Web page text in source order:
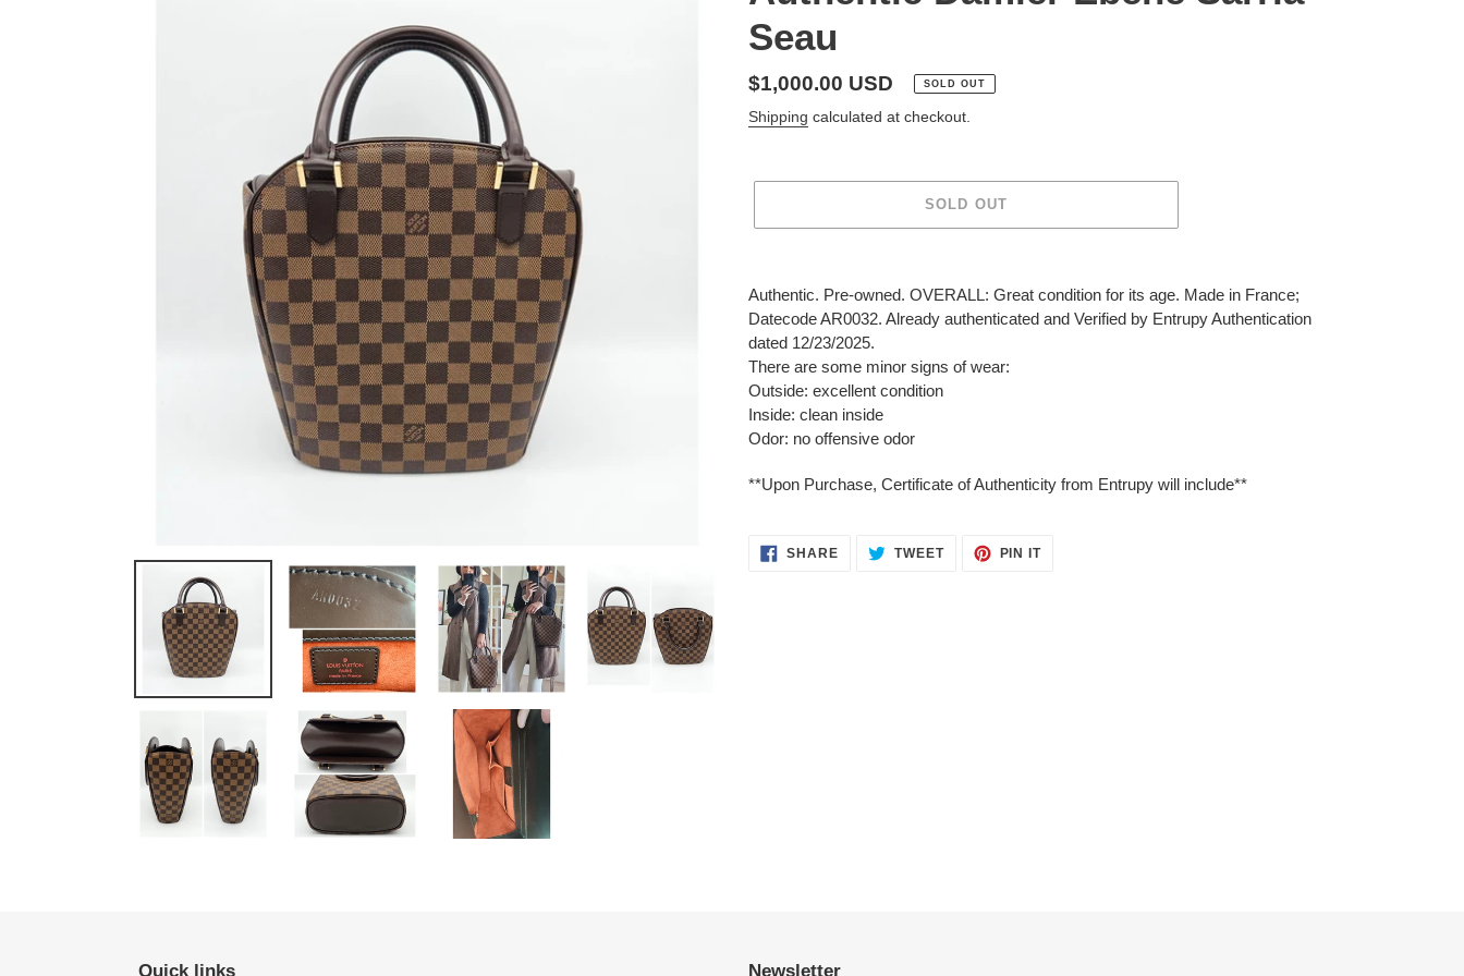
Seau
Regular
price
$1,000.00 USD SOLD OUT
Shipping calculated at checkout.
SOLD OUT
product
to
your
cart
Authentic. Pre-owned. OVERALL: Great condition for its age. Made in France;
Datecode AR0032. Already authenticated and Verified by Entrupy Authentication
dated 12/23/2025.
There are some minor signs of wear:
Outside: excellent condition
Inside: clean inside
Odor: no offensive odor
**Upon Purchase, Certificate of Authenticity from Entrupy will include**
SHARESHARE
ON
TWEETTWEET PIN ITPIN
Quick links Newsletter